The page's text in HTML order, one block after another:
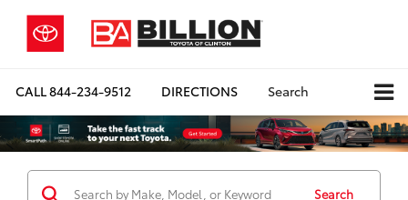
CALL844-234-9512 DIRECTIONS Search
Search